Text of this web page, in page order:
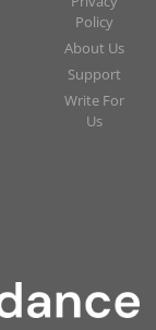
Policy
About Us
Support
Write For
Us